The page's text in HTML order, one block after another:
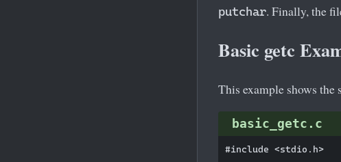
putchar. Finally, the
Basic getc
This example shows
basic_getc.c
#include <stdio.h>